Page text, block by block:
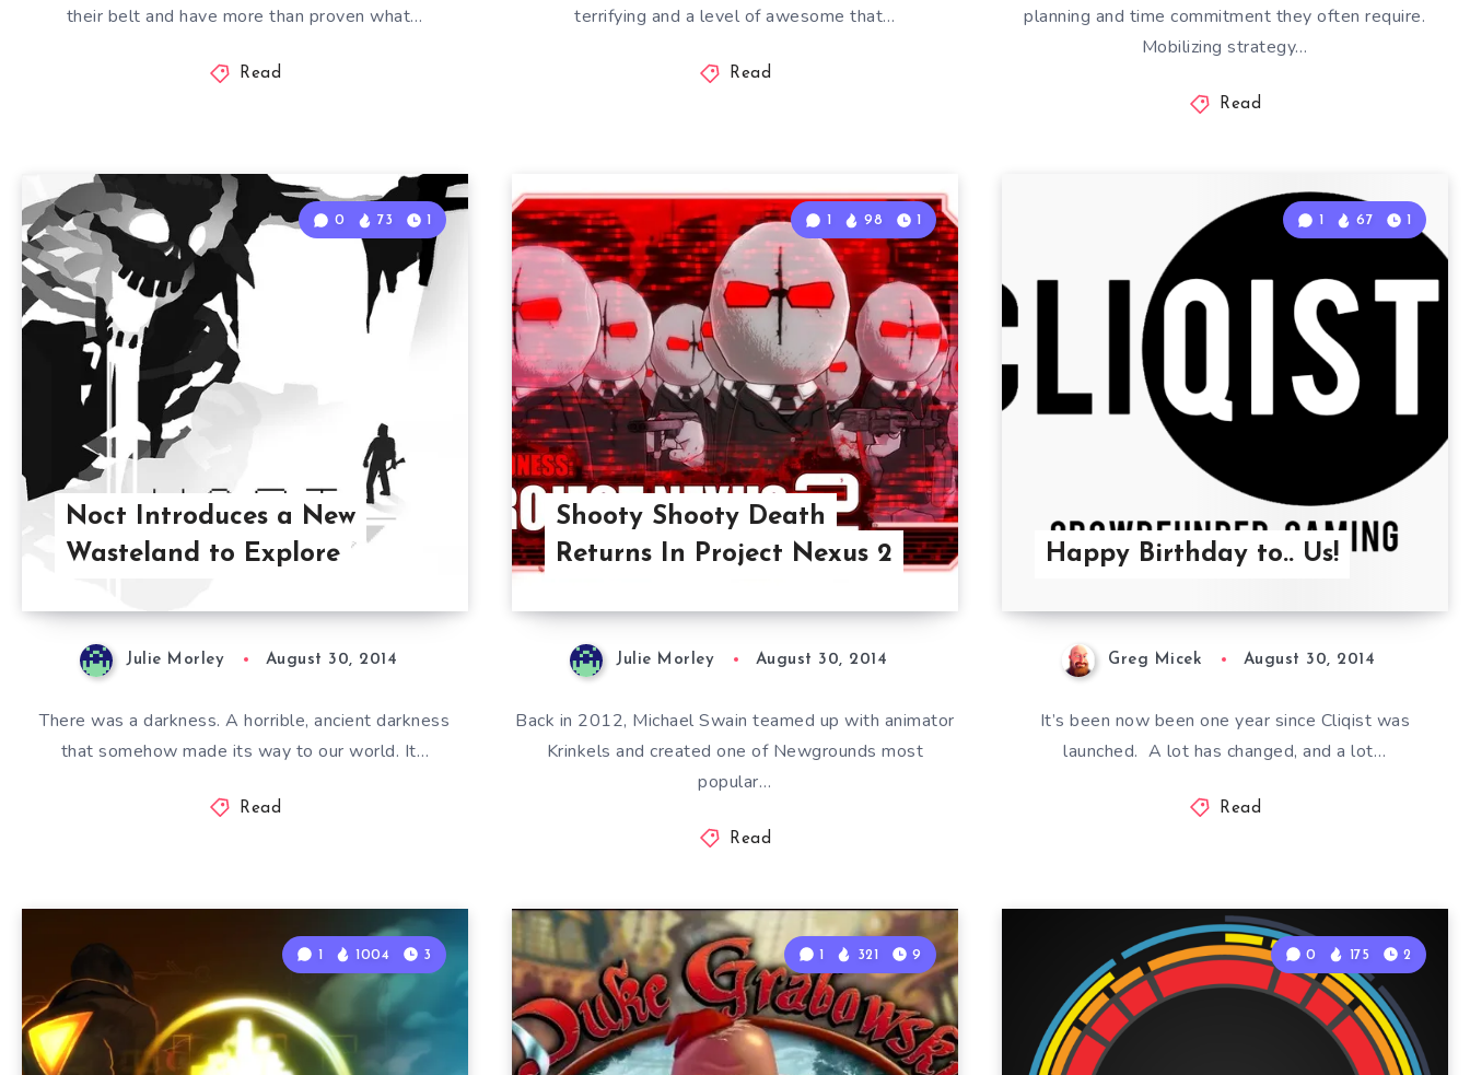
their belt and have more than proven what…
Read
terrifying and a level of awesome that…
Read
planning and time commitment they often require.
Mobilizing strategy…
Read
Noct Introduces a New
Wasteland to Explore
0 73 1
Julie Morley August 30, 2014
There was a darkness. A horrible, ancient darkness
that somehow made its way to our world. It…
Read
Shooty Shooty Death
Returns In Project Nexus 2
1 98 1
Julie Morley August 30, 2014
Back in 2012, Michael Swain teamed up with animator
Krinkels and created one of Newgrounds most
popular…
Read
Happy Birthday to.. Us!
1 67 1
Greg Micek August 30, 2014
It’s been now been one year since Cliqist was
launched. A lot has changed, and a lot…
Read
1 1004 3 1 321 9 0 175 2